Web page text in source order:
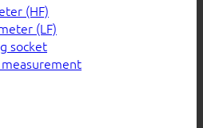
(HF)
(LF)
socket